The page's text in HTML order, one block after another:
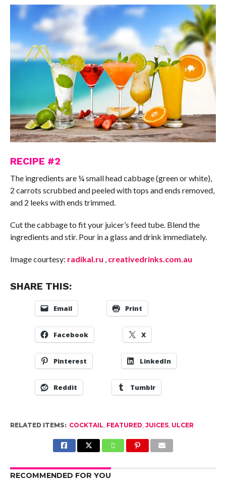
RECIPE #2
The ingredients are ¼ small head cabbage (green or white),
2 carrots scrubbed and peeled with tops and ends removed,
and 2 leeks with ends trimmed.
Cut the cabbage to fit your juicer’s feed tube. Blend the
ingredients and stir. Pour in a glass and drink immediately.
Image courtesy: radikal.ru , creativedrinks.com.au
SHARE THIS:
Email Print
Facebook X
Pinterest LinkedIn
Reddit Tumblr
RELATED ITEMS: COCKTAIL, FEATURED, JUICES, ULCER
RECOMMENDED FOR YOU